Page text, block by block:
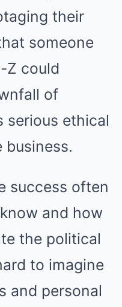
their
someone
Z could
of
serious ethical
business.
success often
and how
the political
to imagine
and personal